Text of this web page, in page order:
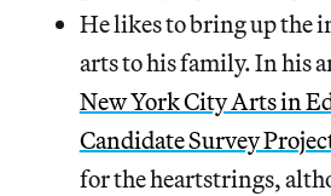
He likes to bring up the
arts to his family. In his
New York City Arts in
Candidate Survey
for the heartstrings,